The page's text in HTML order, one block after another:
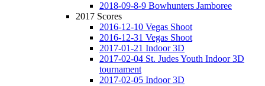
2018-09-8-9 Bowhunters Jamboree
2017 Scores
2016-12-10 Vegas Shoot
2016-12-31 Vegas Shoot
2017-01-21 Indoor 3D
2017-02-04 St. Judes Youth Indoor 3D
tournament
2017-02-05 Indoor 3D